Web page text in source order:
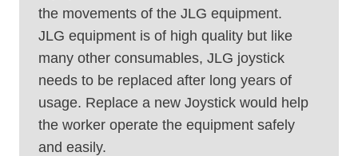
the movements of the JLG equipment.
JLG equipment is of high quality but like
many other consumables, JLG joystick
needs to be replaced after long years of
usage. Replace a new Joystick would help
the worker operate the equipment safely
and easily.